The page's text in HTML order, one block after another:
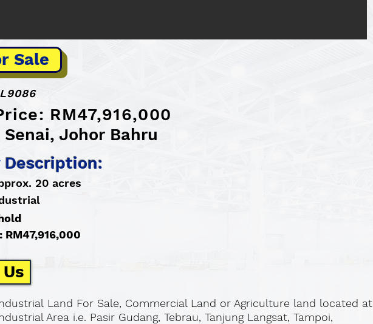
Sale
L9086
RM47,916,000
Johor Bahru
Description:
20 acres
RM47,916,000
Land For Sale, Commercial Land or Agriculture land located at
Area i.e. Pasir Gudang, Tebrau, Tanjung Langsat, Tampoi,